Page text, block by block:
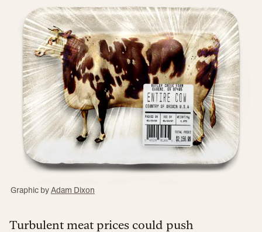
Graphic by Adam Dixon
Turbulent meat prices could push